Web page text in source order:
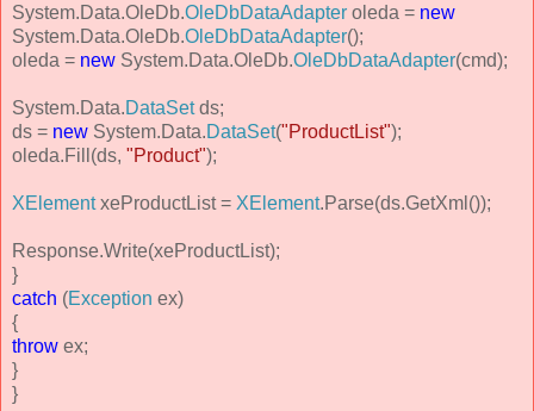
System.Data.OleDb.OleDbDataAdapter oleda = new
System.Data.OleDb.OleDbDataAdapter();
oleda = new System.Data.OleDb.OleDbDataAdapter(cmd);
System.Data.DataSetds;
ds = new System.Data.DataSet("ProductList");
oleda.Fill(ds, "Product");
XElementxeProductList = XElement.Parse(ds.GetXml());
Response.Write(xeProductList);
}
catch (Exception ex)
{
throw ex;
}
}